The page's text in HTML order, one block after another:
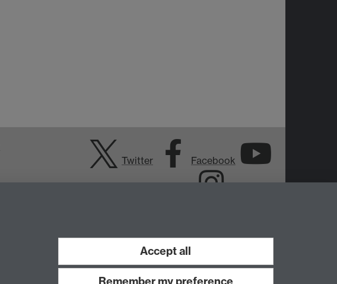
Twitter
Facebook
Accept all